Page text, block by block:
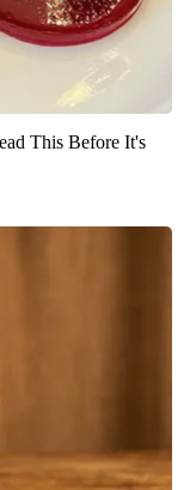
This Before It's